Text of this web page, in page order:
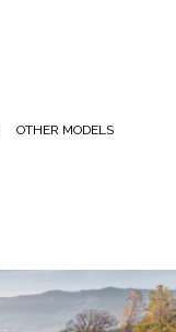
OTHER MODELS